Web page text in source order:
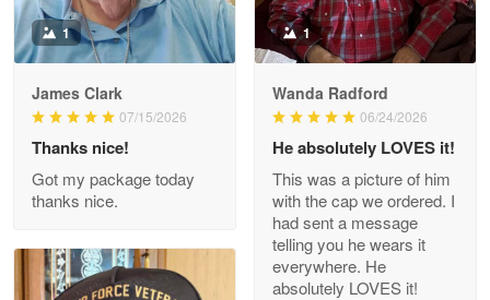
Read more
Wayne Nelson
Outstanding Customer Service support!!!
Reply from Proudvet365 Apr 29
Read more
1
James Clark
07/15/2026
Thanks nice!
Got my package today
thanks nice.
1
Wanda Radford
06/24/2026
He absolutely LOVES it!
This was a picture of him
with the cap we ordered. I
had sent a message
telling you he wears it
everywhere. He
absolutely LOVES it!